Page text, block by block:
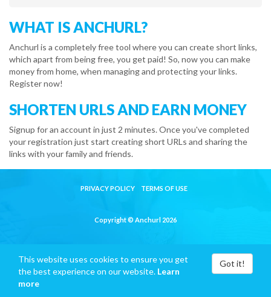
WHAT IS ANCHURL?
Anchurl is a completely free tool where you can create short links,
which apart from being free, you get paid! So, now you can make
money from home, when managing and protecting your links.
Register now!
SHORTEN URLS AND EARN MONEY
Signup for an account in just 2 minutes. Once you've completed
your registration just start creating short URLs and sharing the
links with your family and friends.
PRIVACY POLICY TERMS OF USE
Copyright © Anchurl 2026
This website uses cookies to ensure you get
the best experience on our website. Learn
more
Got it!